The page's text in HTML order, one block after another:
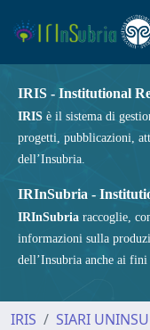
IRIS - Institutional
IRIS è il sistema di
progetti, pubblicazioni,
dell’Insubria.
IRInSubria -
IRInSubria raccoglie,
informazioni sulla
dell’Insubria anche ai
IRIS SIARI